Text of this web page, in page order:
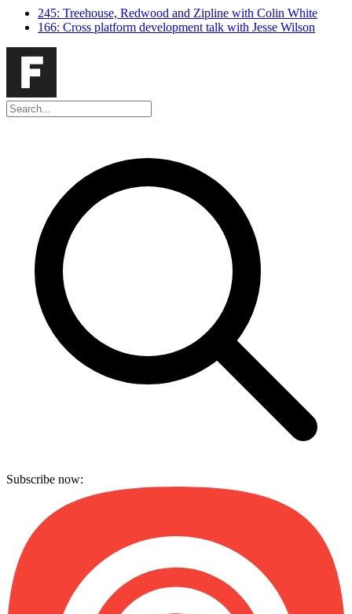
245: Treehouse, Redwood and Zipline with Colin White
166: Cross platform development talk with Jesse Wilson
Subscribe now: